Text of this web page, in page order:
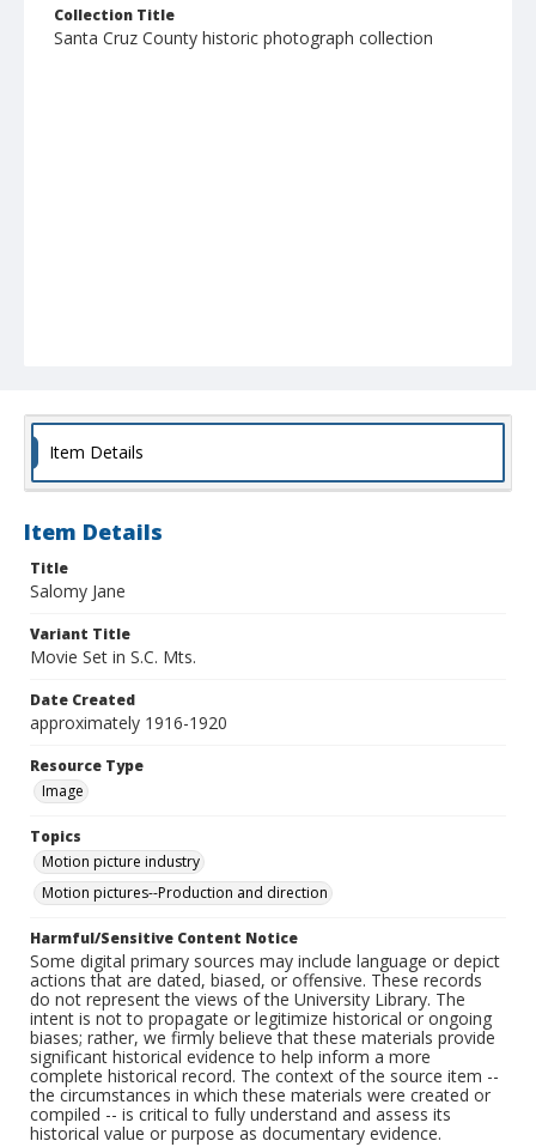
Collection Title
Santa Cruz County historic photograph collection
Item Details
Item Details
Title
Salomy Jane
Variant Title
Movie Set in S.C. Mts.
Date Created
approximately 1916-1920
Resource Type
Image
Topics
Motion picture industry
Motion pictures--Production and direction
Harmful/Sensitive Content Notice
Some digital primary sources may include language or depict
actions that are dated, biased, or offensive. These records
do not represent the views of the University Library. The
intent is not to propagate or legitimize historical or ongoing
biases; rather, we firmly believe that these materials provide
significant historical evidence to help inform a more
complete historical record. The context of the source item --
the circumstances in which these materials were created or
compiled -- is critical to fully understand and assess its
historical value or purpose as documentary evidence.